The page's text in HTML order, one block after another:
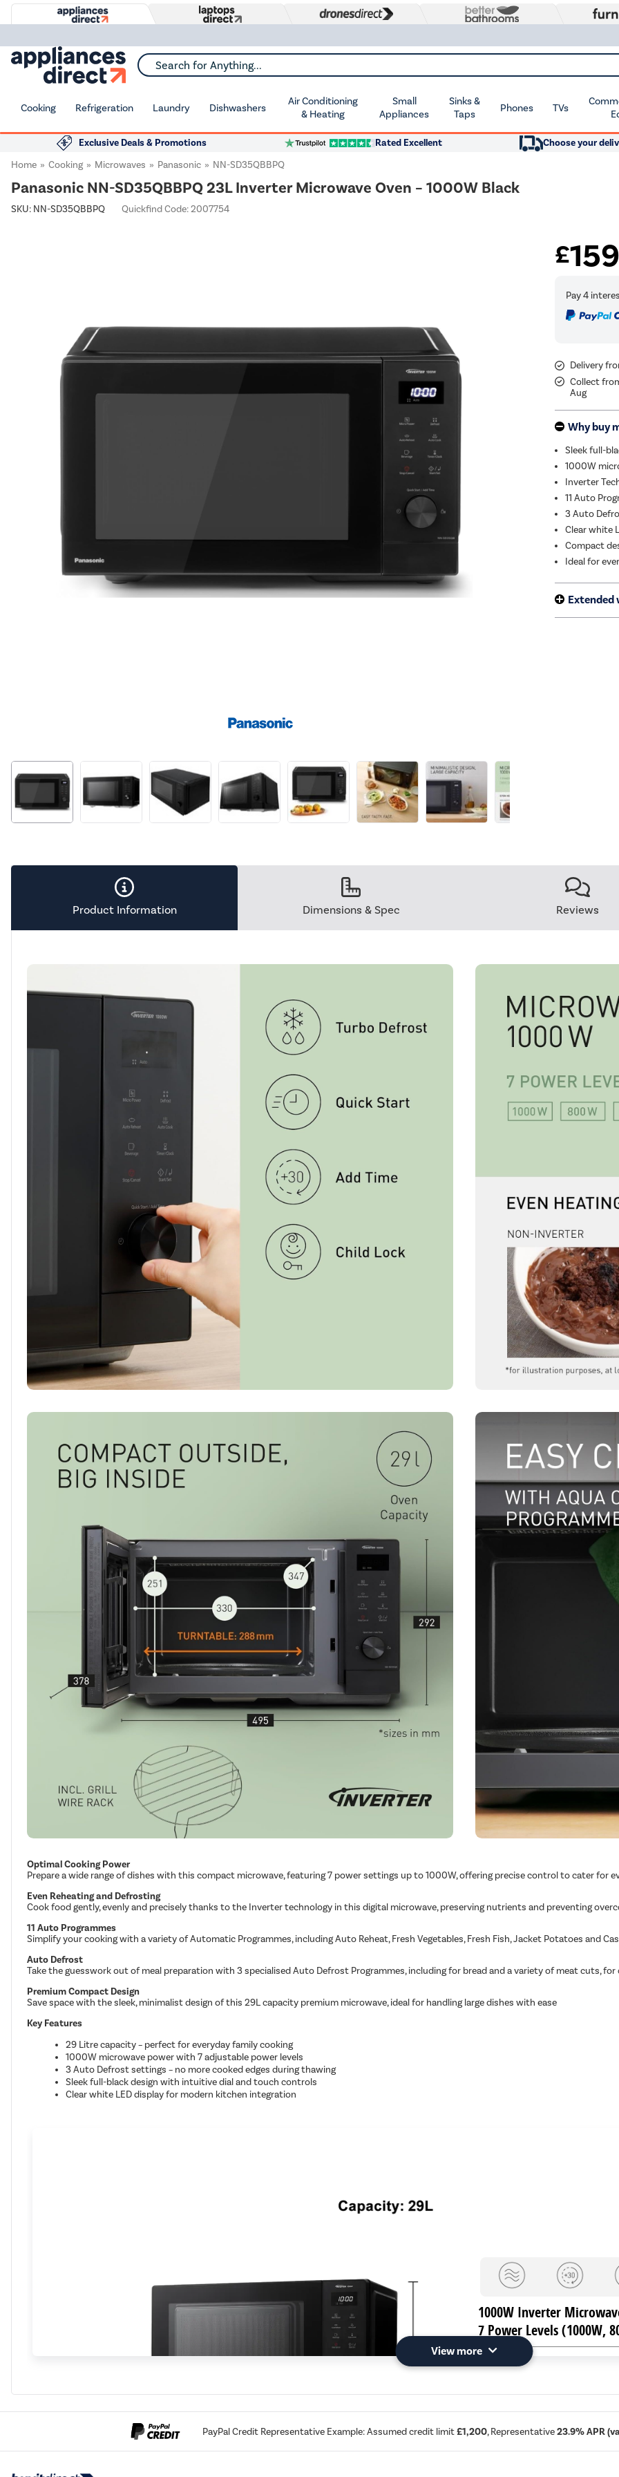
Search for Anything...
Cooking Refrigeration Laundry Dishwashers
Air Conditioning
& Heating
Small
Appliances
Sinks &
Taps
Phones TVs
Exclusive Deals & Promotions Rated Excellent Choose your
Home
Cooking Microwaves Panasonic NN-SD35QBBPQ
Panasonic NN-SD35QBBPQ 23L Inverter Microwave Oven – 1000W Black
SKU: NN-SD35QBBPQ Quickfind Code: 2007754
£159
Delivery
Collect
Aug
Why buy
Sleek full-
1000W
Inverter
11 Auto
3 Auto
Clear white
Compact
Ideal for
Extended
Product Information Dimensions & Spec Reviews
Optimal Cooking Power
Prepare a wide range of dishes with this compact microwave, featuring 7 power settings up to 1000W, offering precise control to cater for
Even Reheating and Defrosting
Cook food gently, evenly and precisely thanks to the Inverter technology in this digital microwave, preserving nutrients and preventing
11 Auto Programmes
Simplify your cooking with a variety of Automatic Programmes, including Auto Reheat, Fresh Vegetables, Fresh Fish, Jacket Potatoes and
Auto Defrost
Take the guesswork out of meal preparation with 3 specialised Auto Defrost Programmes, including for bread and a variety of meat cuts,
Premium Compact Design
Save space with the sleek, minimalist design of this 29L capacity premium microwave, ideal for handling large dishes with ease
Key Features
29 Litre capacity – perfect for everyday family cooking
1000W microwave power with 7 adjustable power levels
3 Auto Defrost settings – no more cooked edges during thawing
Sleek full-black design with intuitive dial and touch controls
Clear white LED display for modern kitchen integration
1000W Inverter
7 Power Levels (1000W,
11 Auto Programmes
Compact Design with
288mm glass turntable
View more
PayPal Credit Representative Example: Assumed credit limit£1,200, Representative23.9% APR